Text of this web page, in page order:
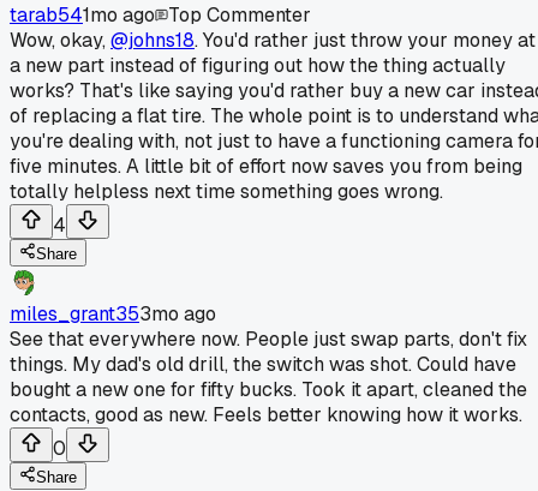
tarab541mo ago
Top Commenter
Wow, okay,@johns18. You'd rather just throw your money at
a new part instead of figuring out how the thing actually
works? That's like saying you'd rather buy a new car
of replacing a flat tire. The whole point is to understand
you're dealing with, not just to have a functioning camera
five minutes. A little bit of effort now saves you from being
totally helpless next time something goes wrong.
4
Share
miles_grant353mo ago
See that everywhere now. People just swap parts, don't fix
things. My dad's old drill, the switch was shot. Could have
bought a new one for fifty bucks. Took it apart, cleaned the
contacts, good as new. Feels better knowing how it works.
0
Share